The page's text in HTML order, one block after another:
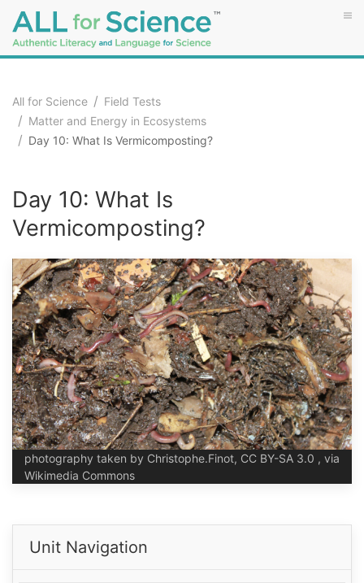
All for Science
Field Tests
Matter and Energy in Ecosystems
Day 10: What Is Vermicomposting?
Day 10: What Is
Vermicomposting?
photography taken by Christophe.Finot, CC BY-SA 3.0 , via
Wikimedia Commons
Unit Navigation